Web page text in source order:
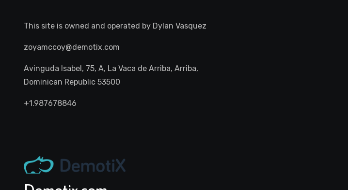
This site is owned and operated by Dylan Vasquez
zoyamccoy@demotix.com
Avinguda Isabel, 75, A, La Vaca de Arriba, Arriba,
Dominican Republic 53500
+1.987678846